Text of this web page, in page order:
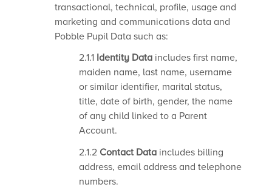
transactional, technical, profile, usage and
marketing and communications data and
Pobble Pupil Data such as:
2.1.1 Identity Data includes first name,
maiden name, last name, username
or similar identifier, marital status,
title, date of birth, gender, the name
of any child linked to a Parent
Account.
2.1.2 Contact Data includes billing
address, email address and telephone
numbers.